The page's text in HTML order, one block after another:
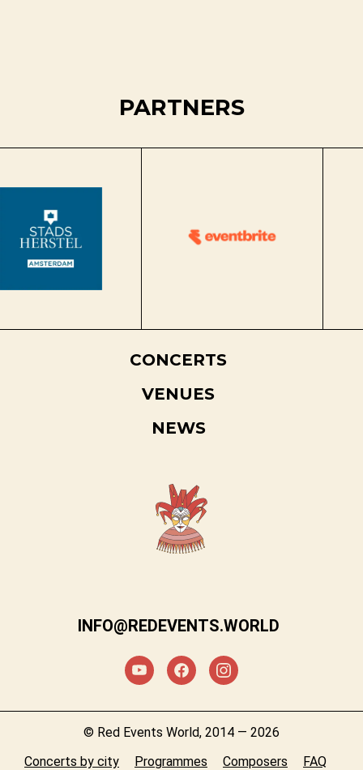
PARTNERS
CONCERTS
VENUES
NEWS
INFO@REDEVENTS.WORLD
© Red Events World, 2014 — 2026
Concerts by city
Programmes Composers FAQ